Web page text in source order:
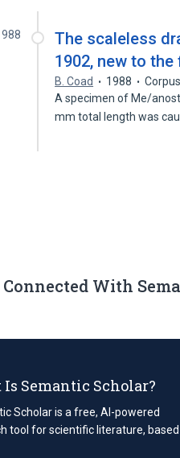
The scaleless
1902, new to
B. Coad 1988
A specimen of Me/
mm total length was
With
Is Semantic Scholar?
Scholar is a free, AI-powered
tool for scientific literature,